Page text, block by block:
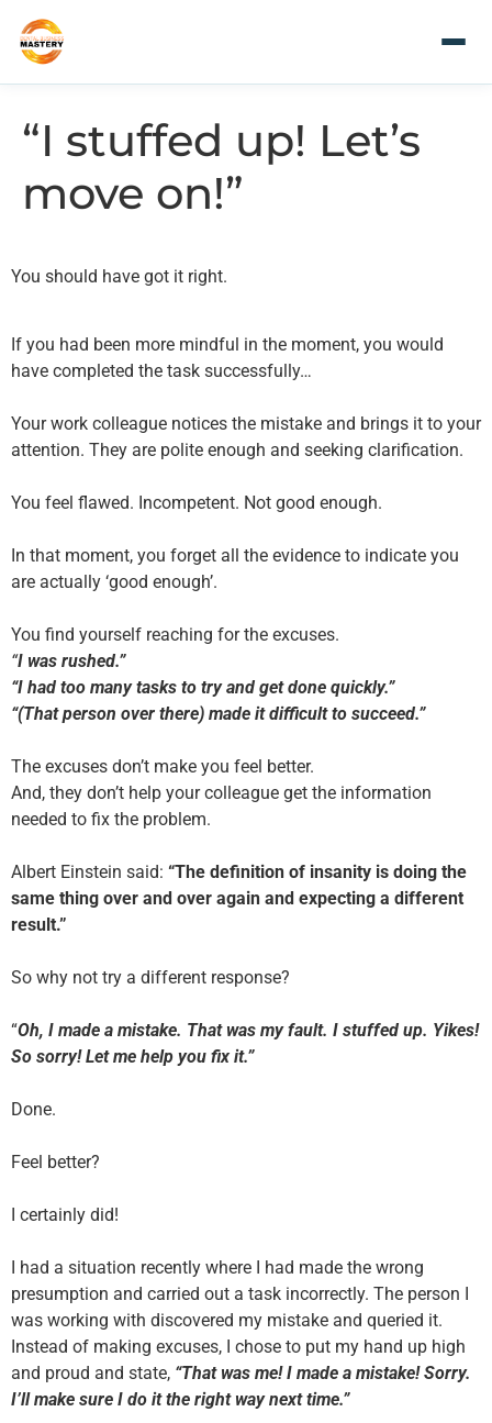
“I stuffed up! Let’s
move on!”
You should have got it right.
If you had been more mindful in the moment, you would
have completed the task successfully…
Your work colleague notices the mistake and brings it to your
attention. They are polite enough and seeking clarification.
You feel flawed. Incompetent. Not good enough.
In that moment, you forget all the evidence to indicate you
are actually ‘good enough’.
You find yourself reaching for the excuses.
“I was rushed.”
“I had too many tasks to try and get done quickly.”
“(That person over there) made it difficult to succeed.”
The excuses don’t make you feel better.
And, they don’t help your colleague get the information
needed to fix the problem.
Albert Einstein said: “The definition of insanity is doing the
same thing over and over again and expecting a different
result.”
So why not try a different response?
“Oh, I made a mistake. That was my fault. I stuffed up. Yikes!
So sorry! Let me help you fix it.”
Done.
Feel better?
I certainly did!
I had a situation recently where I had made the wrong
presumption and carried out a task incorrectly. The person I
was working with discovered my mistake and queried it.
Instead of making excuses, I chose to put my hand up high
and proud and state, “That was me! I made a mistake! Sorry.
I’ll make sure I do it the right way next time.”